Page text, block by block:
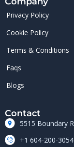
Privacy Policy
Cookie Policy
Terms & Conditions
Faqs
Blogs
Contact
5515 Boundary
+1 604-200-3054